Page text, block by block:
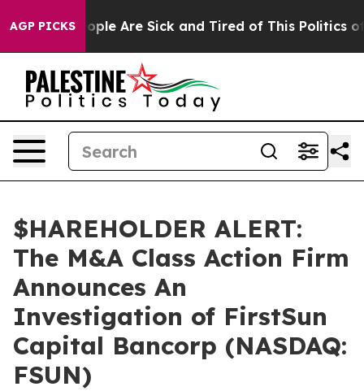
AGP PICKS
Win: “People Are Sick and Tired of This Politics of
$HAREHOLDER ALERT:
The M&A Class Action Firm
Announces An
Investigation of FirstSun
Capital Bancorp (NASDAQ:
FSUN)